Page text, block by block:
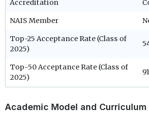
Accreditation
NAIS Member
Top-25 Acceptance Rate (Class of
2025)
Top-50 Acceptance Rate (Class of
2025)
Academic Model and Curriculum